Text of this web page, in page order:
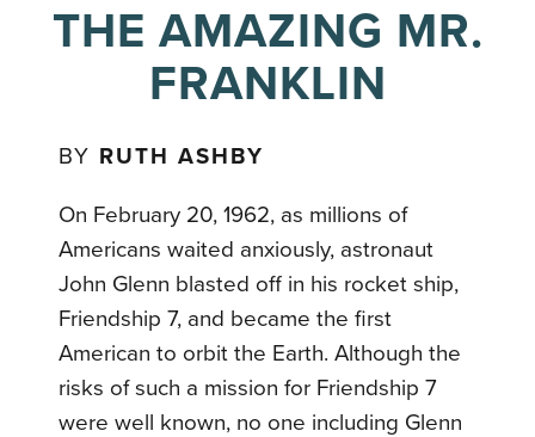
THE AMAZING MR.
FRANKLIN
BY RUTH ASHBY
On February 20, 1962, as millions of
Americans waited anxiously, astronaut
John Glenn blasted off in his rocket ship,
Friendship 7, and became the first
American to orbit the Earth. Although the
risks of such a mission for Friendship 7
were well known, no one including Glenn